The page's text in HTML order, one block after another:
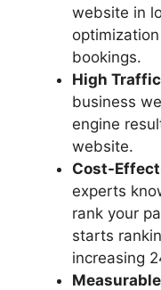
website in
bookings.
High
business
engine
website.
Cost-
experts
rank your
starts
increasing